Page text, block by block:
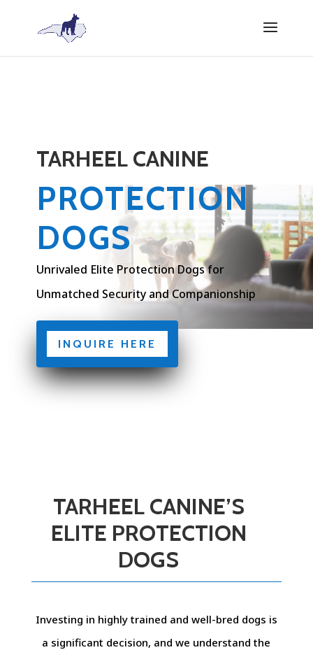
TARHEEL CANINE
PROTECTION
DOGS
Unrivaled Elite Protection Dogs for
Unmatched Security and Companionship
INQUIRE HERE
TARHEEL CANINE’S
ELITE PROTECTION
DOGS
Investing in highly trained and well-bred dogs is
a significant decision, and we understand the